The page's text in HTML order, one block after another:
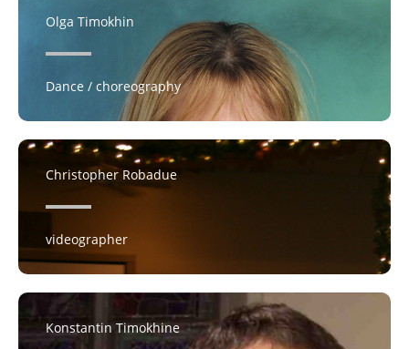
Olga Timokhin
Dance / choreography
Christopher Robadue
videographer
Konstantin Timokhine